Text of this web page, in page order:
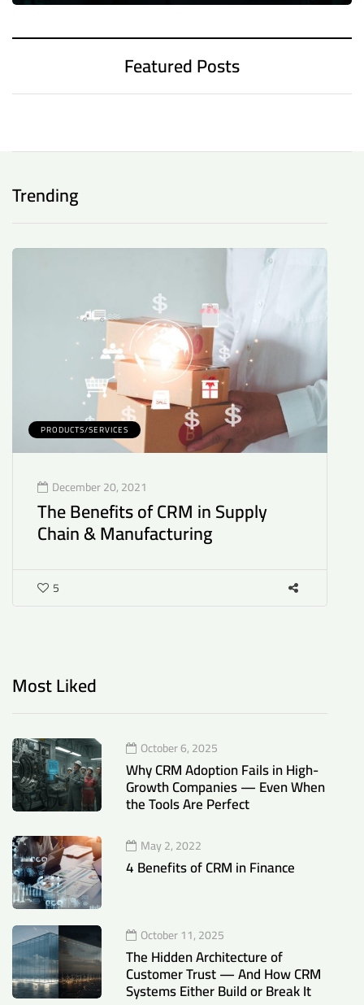
Featured Posts
Trending
PRODUCTS/SERVICES
December 20, 2021
The Benefits of CRM in Supply
Chain & Manufacturing
5
Most Liked
October 6, 2025
Why CRM Adoption Fails in High-
Growth Companies — Even When
the Tools Are Perfect
May 2, 2022
4 Benefits of CRM in Finance
October 11, 2025
The Hidden Architecture of
Customer Trust — And How CRM
Systems Either Build or Break It